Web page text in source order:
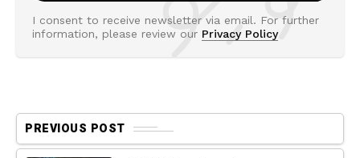
I consent to receive newsletter via email. For further
information, please review our Privacy Policy
PREVIOUS POST